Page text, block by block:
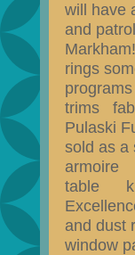
will have
and
rings
trims
Pulaski
sold as
table
and
window